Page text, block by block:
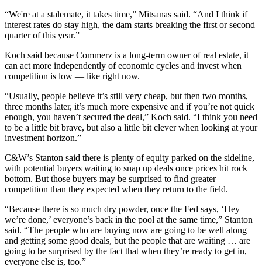
“We're at a stalemate, it takes time,” Mitsanas said. “And I think if
interest rates do stay high, the dam starts breaking the first or second
quarter of this year.”
Koch said because Commerz is a long-term owner of real estate, it
can act more independently of economic cycles and invest when
competition is low — like right now.
“Usually, people believe it’s still very cheap, but then two months,
three months later, it’s much more expensive and if you’re not quick
enough, you haven’t secured the deal,” Koch said. “I think you need
to be a little bit brave, but also a little bit clever when looking at your
investment horizon.”
C&W’s Stanton said there is plenty of equity parked on the sideline,
with potential buyers waiting to snap up deals once prices hit rock
bottom. But those buyers may be surprised to find greater
competition than they expected when they return to the field.
“Because there is so much dry powder, once the Fed says, ‘Hey
we’re done,’ everyone’s back in the pool at the same time,” Stanton
said. “The people who are buying now are going to be well along
and getting some good deals, but the people that are waiting … are
going to be surprised by the fact that when they’re ready to get in,
everyone else is, too.”